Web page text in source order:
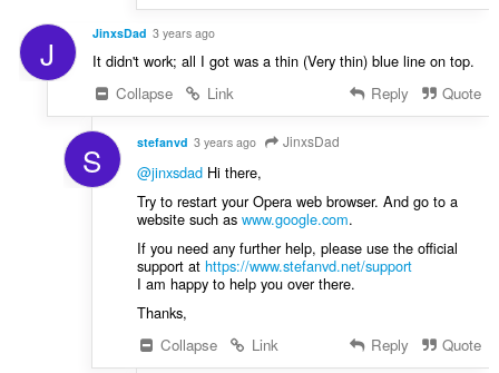
J JinxsDad 3 years ago
It didn't work; all I got was a thin (Very thin) blue line on top.
Collapse
Link Reply Quote
S stefanvd 3 years ago JinxsDad
@jinxsdadHi there,
Try to restart your Opera web browser. And go to a
website such as www.google.com.
If you need any further help, please use the official
support at https://www.stefanvd.net/support
I am happy to help you over there.
Thanks,
Collapse
Link Reply Quote